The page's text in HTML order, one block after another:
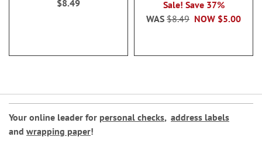
$8.49
Sale! Save 37%
NOW $5.00
WAS $8.49
Your online leader for personal checks, address labels
and wrapping paper!